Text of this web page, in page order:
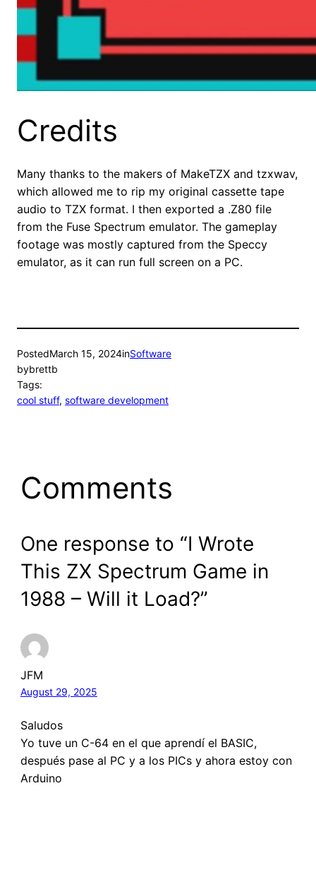
Credits
Many thanks to the makers of MakeTZX and tzxwav,
which allowed me to rip my original cassette tape
audio to TZX format. I then exported a .Z80 file
from the Fuse Spectrum emulator. The gameplay
footage was mostly captured from the Speccy
emulator, as it can run full screen on a PC.
PostedMarch 15, 2024inSoftware
bybrettb
Tags:
cool stuff, software development
Comments
One response to “I Wrote
This ZX Spectrum Game in
1988 – Will it Load?”
JFM
August 29, 2025
Saludos
Yo tuve un C-64 en el que aprendí el BASIC,
después pase al PC y a los PICs y ahora estoy con
Arduino